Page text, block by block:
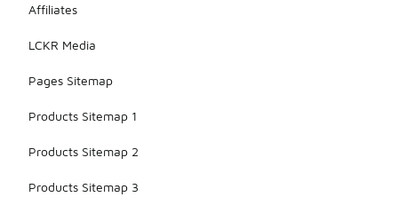
Affiliates
LCKR Media
Pages Sitemap
Products Sitemap 1
Products Sitemap 2
Products Sitemap 3